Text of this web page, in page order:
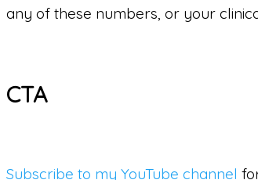
any of these numbers, or your
CTA
Subscribe to my YouTube channel